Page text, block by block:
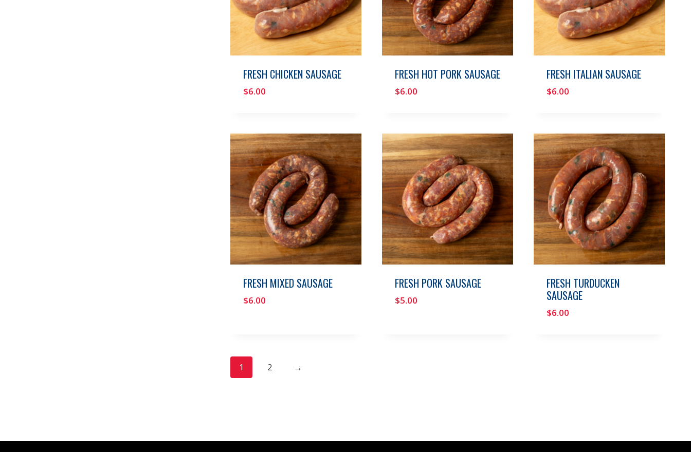
FRESH CHICKEN SAUSAGE
$6.00
FRESH HOT PORK SAUSAGE
$6.00
FRESH ITALIAN SAUSAGE
$6.00
FRESH MIXED SAUSAGE
$6.00
FRESH PORK SAUSAGE
$5.00
FRESH TURDUCKEN
SAUSAGE
$6.00
1 2 →